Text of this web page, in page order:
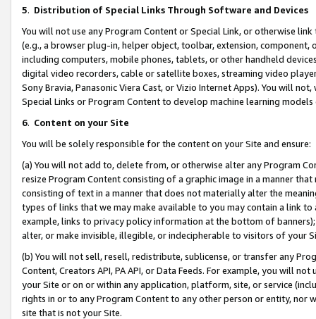
5. Distribution of Special Links Through Software and Devices
You will not use any Program Content or Special Link, or otherwise
(e.g., a browser plug-in, helper object, toolbar, extension,
including computers, mobile phones, tablets, or other handheld
digital video recorders, cable or satellite boxes, streaming video
Sony Bravia, Panasonic Viera Cast, or Vizio Internet Apps). You will
Special Links or Program Content to develop machine learning
6. Content on your Site
You will be solely responsible for the content on your Site and ensure:
(a) You will not add to, delete from, or otherwise alter any Program
resize Program Content consisting of a graphic image in a manner
consisting of text in a manner that does not materially alter the
types of links that we may make available to you may contain a link
example, links to privacy policy information at the bottom of
alter, or make invisible, illegible, or indecipherable to visitors of your
(b) You will not sell, resell, redistribute, sublicense, or transfer any
Content, Creators API, PA API, or Data Feeds. For example, you will
your Site or on or within any application, platform, site, or service
rights in or to any Program Content to any other person or entity, nor
site that is not your Site.